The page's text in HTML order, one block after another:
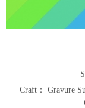
Craft： Gravure